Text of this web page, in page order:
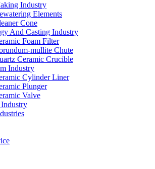
Industry
Elements
Cone
And Casting Industry
Foam Filter
mullite Chute
Ceramic Crucible
Industry
Cylinder Liner
Plunger
Valve